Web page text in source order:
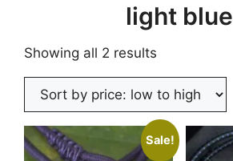
light blue
Showing all 2 results
price:
low
to
high
Sale!